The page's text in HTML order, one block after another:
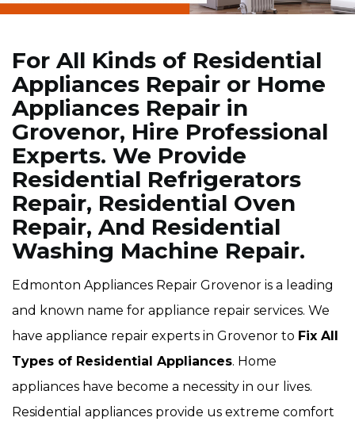
For All Kinds of Residential
Appliances Repair or Home
Appliances Repair in
Grovenor, Hire Professional
Experts. We Provide
Residential Refrigerators
Repair, Residential Oven
Repair, And Residential
Washing Machine Repair.
Edmonton Appliances Repair Grovenor is a leading
and known name for appliance repair services. We
have appliance repair experts in Grovenor to Fix All
Types of Residential Appliances. Home
appliances have become a necessity in our lives.
Residential appliances provide us extreme comfort